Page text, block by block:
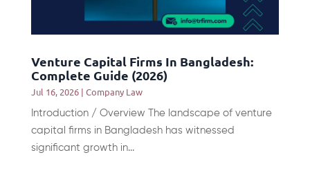
Venture Capital Firms In Bangladesh:
Complete Guide (2026)
Jul 16, 2026| Company Law
Introduction / Overview The landscape of venture
capital firms in Bangladesh has witnessed
significant growth in...